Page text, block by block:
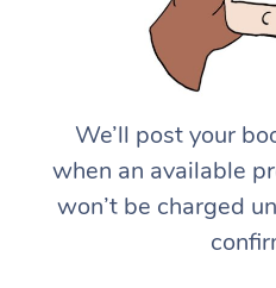
We’ll post your
when an available
won’t be charged